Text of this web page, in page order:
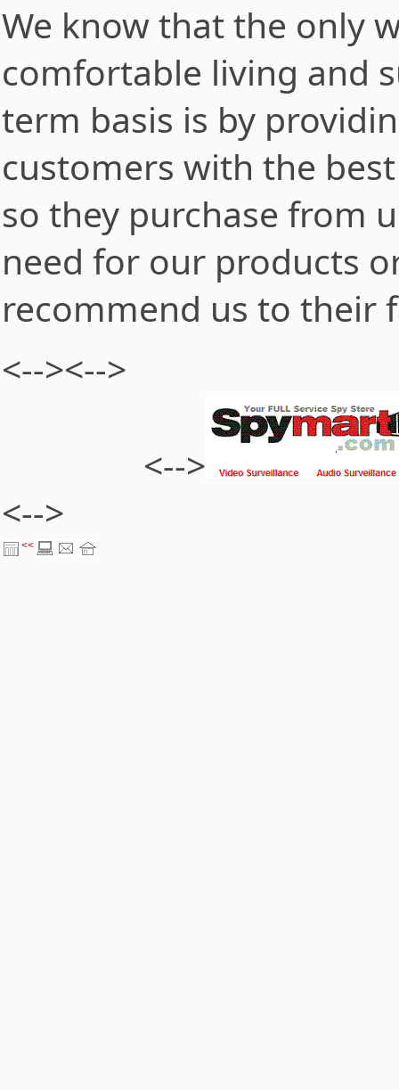
We know that the only
comfortable living and
term basis is by
customers with the
so they purchase from
need for our products
recommend us to their
<--><-->
<-->
<-->
<<